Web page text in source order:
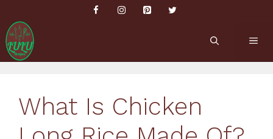
content
What Is Chicken